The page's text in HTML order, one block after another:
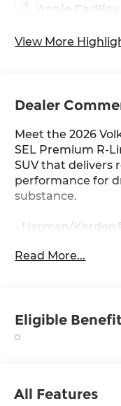
Apple CarPlay
View More
Dealer
Meet the 2026
SEL Premium R-
SUV that delivers
performance for
substance.
- Harman/
- Heads-Up
Seats
- Heated Steering
- Power Liftgate
Read More...
Eligible
All Features